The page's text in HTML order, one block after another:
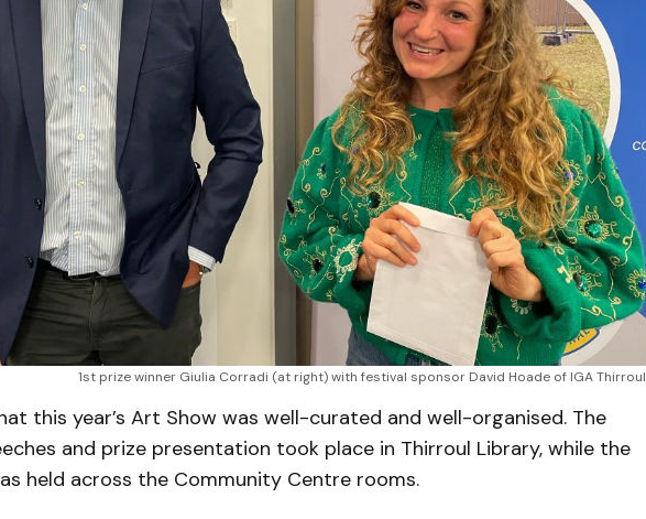
1st prize winner Giulia Corradi (at right) with festival sponsor David Hoade of IGA Thirroul
this year’s Art Show was well-curated and well-organised. The
and prize presentation took place in Thirroul Library, while the
held across the Community Centre rooms.